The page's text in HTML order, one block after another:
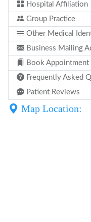
Hospital Affiliation
Group Practice
Other Medical
Business Mailing
Book Appointment
Frequently Asked
Patient Reviews
Map Location: